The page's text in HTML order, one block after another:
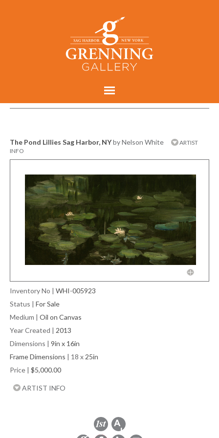
The Pond Lillies Sag Harbor, NYby Nelson White
ARTIST
INFO
Inventory No | WHI-005923
Status | For Sale
Medium | Oil on Canvas
Year Created | 2013
Dimensions | 9in x 16in
Frame Dimensions | 18 x 25in
Price | $5,000.00
ARTIST INFO